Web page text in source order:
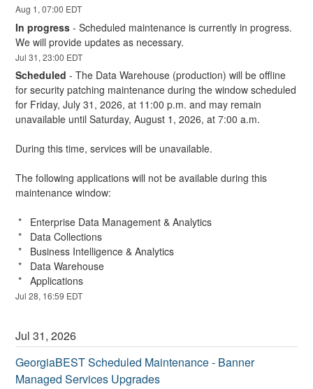
Aug 1,07:00 EDT
In progress -Scheduled maintenance is currently in progress.
We will provide updates as necessary.
Jul31,23:00 EDT
Scheduled -The Data Warehouse (production) will be offline
for security patching maintenance during the window scheduled
for Friday, July 31, 2026, at 11:00 p.m. and may remain
unavailable until Saturday, August 1, 2026, at 7:00 a.m.
During this time, services will be unavailable.
The following applications will not be available during this
maintenance window:
*   Enterprise Data Management & Analytics
*   Data Collections
*   Business Intelligence & Analytics
*   Data Warehouse
*   Applications
Jul28, 16:59 EDT
Jul31,2026
GeorgiaBEST Scheduled Maintenance - Banner
Managed Services Upgrades